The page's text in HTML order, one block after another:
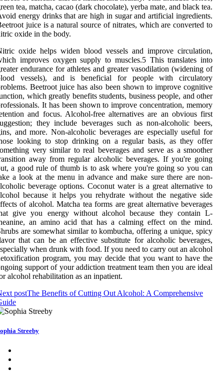
tea, matcha, cacao (dark chocolate), yerba mate, and black tea.
energy drinks that are high in sugar and artificial ingredients.
juice is a natural source of nitrates, which are converted to
oxide in the body.
oxide helps widen blood vessels and improve circulation,
improves oxygen supply to muscles.5 This translates into
endurance for athletes and greater vasodilation (widening of
vessels), and is beneficial for people with circulatory
Beetroot juice has also been shown to improve cognitive
which greatly benefits students, business people, and other
It has been shown to improve concentration, memory
and focus. Alcohol-free alternatives are an obvious first
they include beverages such as non-alcoholic beers,
and more. Non-alcoholic beverages are especially useful for
looking to stop drinking on a regular basis, as they offer
very similar to real beverages and serve as a smoother
away from regular alcoholic beverages. If you're going
a good rule of thumb is to ask where you're going so you can
a look at the menu in advance and make sure there are non-
beverage options. Coconut water is a great alternative to
because it helps you rehydrate without the negative side
of alcohol. Matcha tea forms are great alternative beverages
give you energy without alcohol because they contain L-
an amino acid that has a calming effect on the mind.
are somewhat similar to kombucha, offering a unique, spicy
that can be an effective substitute for alcoholic beverages,
when drunk with food. If you need to carry out an alcohol
program, you may decide that you want to have the
support of your addiction treatment team then you are ideal
alcohol rehabilitation as an inpatient.
postThe Benefits of Cutting Out Alcohol: A Comprehensive
Streeby